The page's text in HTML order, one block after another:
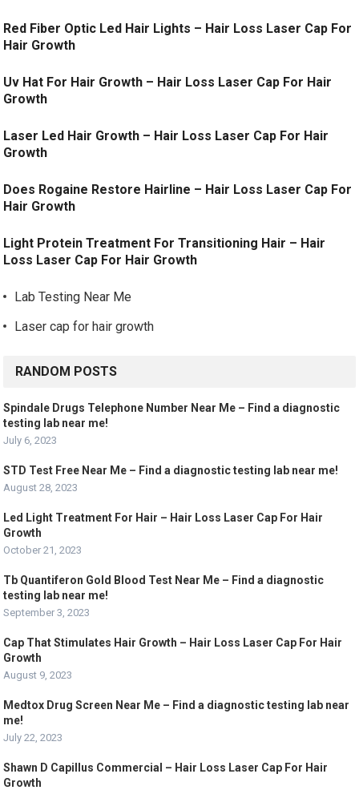
Red Fiber Optic Led Hair Lights – Hair Loss Laser Cap For
Hair Growth
Uv Hat For Hair Growth – Hair Loss Laser Cap For Hair
Growth
Laser Led Hair Growth – Hair Loss Laser Cap For Hair
Growth
Does Rogaine Restore Hairline – Hair Loss Laser Cap For
Hair Growth
Light Protein Treatment For Transitioning Hair – Hair
Loss Laser Cap For Hair Growth
Lab Testing Near Me
Laser cap for hair growth
RANDOM POSTS
Spindale Drugs Telephone Number Near Me – Find a diagnostic
testing lab near me!
July 6, 2023
STD Test Free Near Me – Find a diagnostic testing lab near me!
August 28, 2023
Led Light Treatment For Hair – Hair Loss Laser Cap For Hair
Growth
October 21, 2023
Tb Quantiferon Gold Blood Test Near Me – Find a diagnostic
testing lab near me!
September 3, 2023
Cap That Stimulates Hair Growth – Hair Loss Laser Cap For Hair
Growth
August 9, 2023
Medtox Drug Screen Near Me – Find a diagnostic testing lab near
me!
July 22, 2023
Shawn D Capillus Commercial – Hair Loss Laser Cap For Hair
Growth